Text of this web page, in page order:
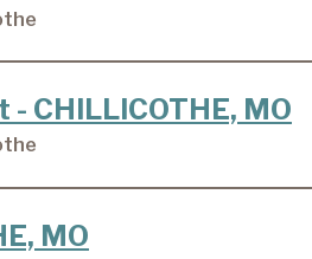
CHILLICOTHE, MO
MO